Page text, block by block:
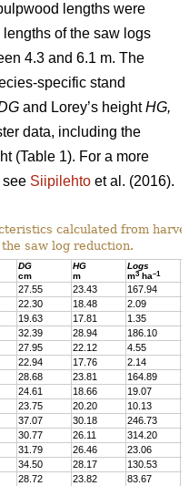
lengths were
of the saw logs
4.3 and 6.1 m. The
specific stand
and Lorey’s heightHG,
data, including the
(Table 1). For a more
see Siipilehto et al. (2016).
calculated from
saw log reduction.
DG
cm
HG
m
Logs
m3 ha–1
27.55 23.43 167.94
22.30 18.48 2.09
19.63 17.81 1.35
32.39 28.94 186.10
27.95 22.12 4.55
22.94 17.76 2.14
28.68 23.81 164.89
24.61 18.66 19.07
23.75 20.20 10.13
37.07 30.18 246.73
30.77 26.11 314.20
31.79 26.46 23.06
34.50 28.17 130.53
28.72 23.82 83.67